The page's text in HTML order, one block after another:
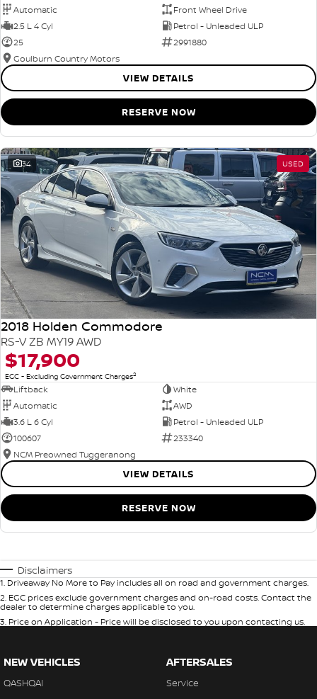
Automatic
Front Wheel Drive
2.5 L 4 Cyl
Petrol - Unleaded ULP
25
2991880
Goulburn Country Motors
VIEW DETAILS
RESERVE NOW
34 USED
2018 Holden Commodore
RS-V ZB MY19 AWD
$17,900
EGC - Excluding Government Charges2
Liftback
White
Automatic
AWD
3.6 L 6 Cyl
Petrol - Unleaded ULP
100607
233340
NCM Preowned Tuggeranong
VIEW DETAILS
RESERVE NOW
Disclaimers
1. Driveaway No More to Pay includes all on road and government charges.
2. EGC prices exclude government charges and on-road costs. Contact the
dealer to determine charges applicable to you.
3. Price on Application - Price will be disclosed to you upon contacting us.
NEW VEHICLES
QASHQAI
AFTERSALES
Service